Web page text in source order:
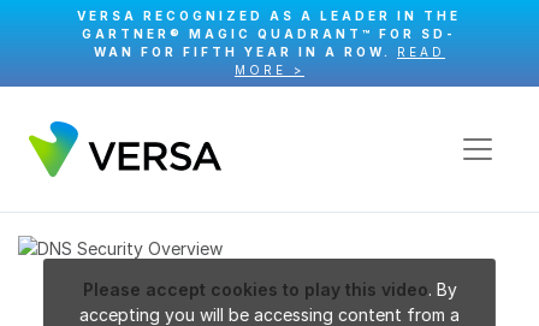
VERSA RECOGNIZED AS A LEADER IN THE
GARTNER® MAGIC QUADRANT™ FOR SD-
WAN FOR FIFTH YEAR IN A ROW. READ
MORE >
Please accept cookies to play this video. By
accepting you will be accessing content from a